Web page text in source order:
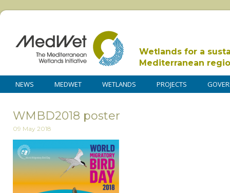
Wetlands for a
Mediterranean
NEWS MEDWET WETLANDS PROJECTS
WMBD2018 poster
09 May 2018